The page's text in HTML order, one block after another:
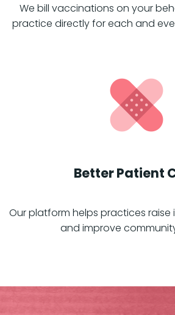
We bill vaccinations on your
practice directly for each and
Better Patient
Our platform helps practices raise
and improve